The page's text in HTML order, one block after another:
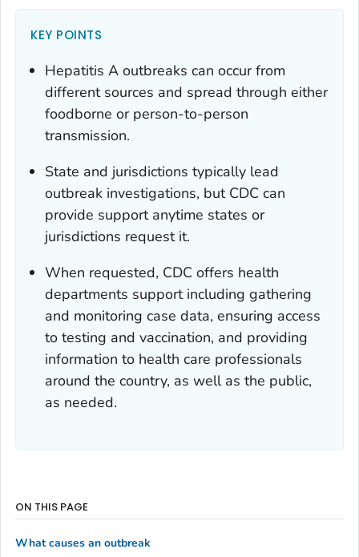
KEY POINTS
Hepatitis A outbreaks can occur from
different sources and spread through either
foodborne or person-to-person
transmission.
State and jurisdictions typically lead
outbreak investigations, but CDC can
provide support anytime states or
jurisdictions request it.
When requested, CDC offers health
departments support including gathering
and monitoring case data, ensuring access
to testing and vaccination, and providing
information to health care professionals
around the country, as well as the public,
as needed.
ON THIS PAGE
What causes an outbreak